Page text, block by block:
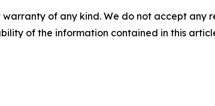
warranty of any kind. We do not accept
of the information contained in this